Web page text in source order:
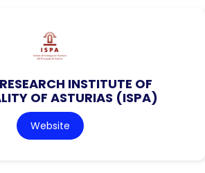
INSTITUTE OF
OF ASTURIAS (ISPA)
Website